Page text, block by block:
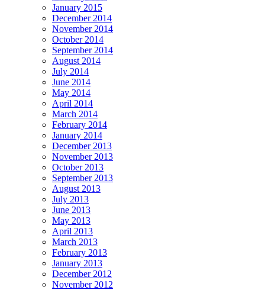
January 2015
December 2014
November 2014
October 2014
September 2014
August 2014
July 2014
June 2014
May 2014
April 2014
March 2014
February 2014
January 2014
December 2013
November 2013
October 2013
September 2013
August 2013
July 2013
June 2013
May 2013
April 2013
March 2013
February 2013
January 2013
December 2012
November 2012